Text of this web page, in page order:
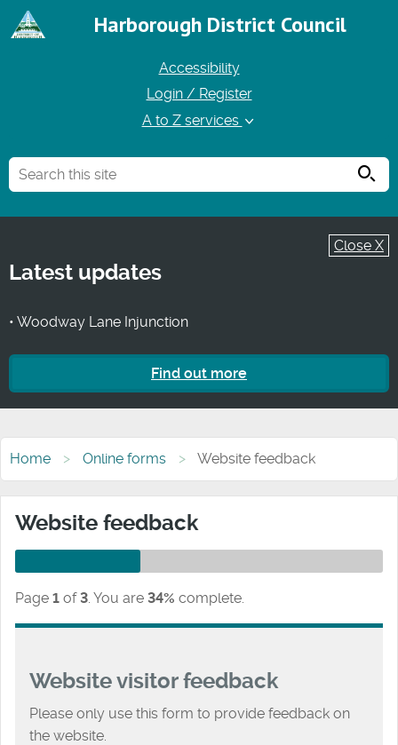
Harborough District Council
Accessibility
Login / Register
A to Z services
Close X
Latest updates
• Woodway Lane Injunction
Find out more
Home Online forms Website feedback
Website feedback
Page 1 of 3. You are 34% complete.
Website visitor feedback
Please only use this form to provide feedback on
the website.